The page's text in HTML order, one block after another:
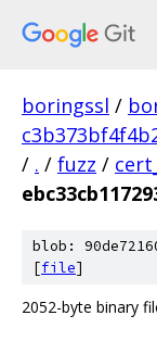
boringssl /
/ . / fuzz /
blob:
[file]
2052-byte binary